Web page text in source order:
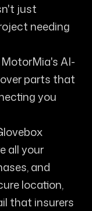
just
needing
AI-
parts that
you
all your
and
location,
that insurers